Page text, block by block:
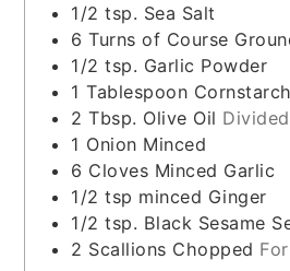
1/2 tsp. Sea Salt
6 Turns of Course
1/2 tsp. Garlic Powder
1 Tablespoon Cornstarch
2 Tbsp. Olive Oil Divided
1 Onion Minced
6 Cloves Minced Garlic
1/2 tsp minced Ginger
1/2 tsp. Black Sesame
2 Scallions Chopped